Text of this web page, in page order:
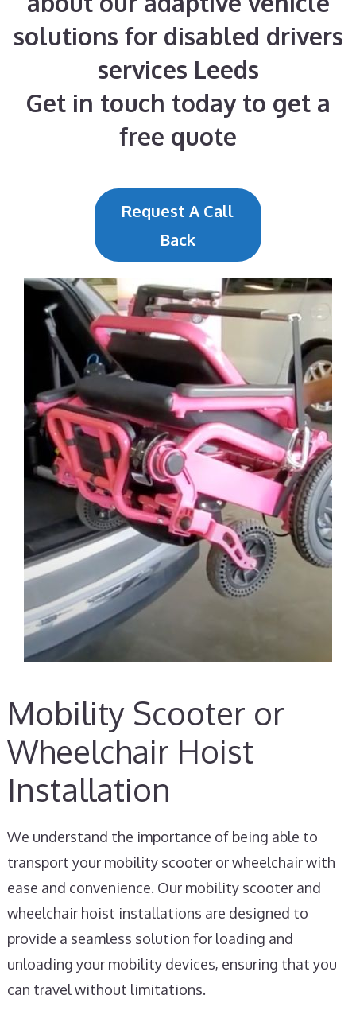
solutions for disabled drivers
services Leeds
Get in touch today to get a
free quote
Request A Call
Back
Mobility Scooter or
Wheelchair Hoist
Installation
We understand the importance of being able to
transport your mobility scooter or wheelchair with
ease and convenience. Our mobility scooter and
wheelchair hoist installations are designed to
provide a seamless solution for loading and
unloading your mobility devices, ensuring that you
can travel without limitations.